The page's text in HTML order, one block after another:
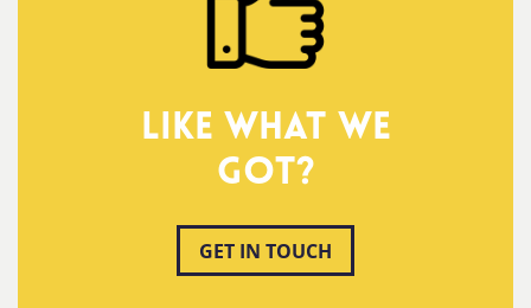
Like what we
got?
GET IN TOUCH